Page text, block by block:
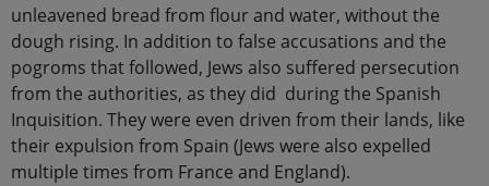
unleavened bread from flour and water, without the
dough rising. In addition to false accusations and the
pogroms that followed, Jews also suffered persecution
from the authorities, as they did during the Spanish
Inquisition. They were even driven from their lands, like
their expulsion from Spain (Jews were also expelled
multiple times from France and England).